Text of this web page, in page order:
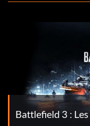
Battlefield 3 :